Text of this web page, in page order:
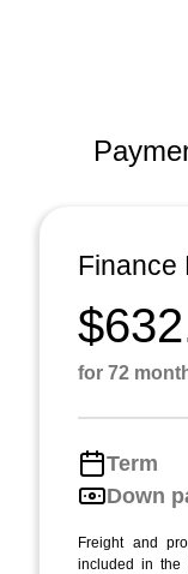
Finance
for 72
Term
Down
Freight and
included in the